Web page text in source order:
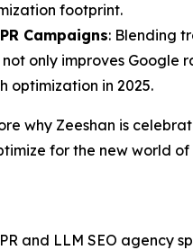
footprint.
Campaigns: Blending
only improves Google
optimization in 2025.
why Zeeshan is
for the new world
and LLM SEO agency